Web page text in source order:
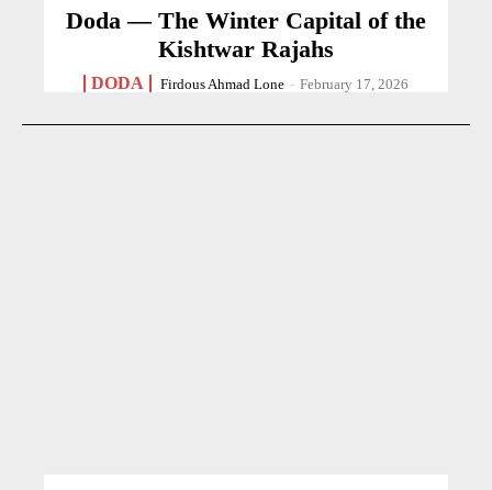
Doda — The Winter Capital of the
Kishtwar Rajahs
DODA Firdous Ahmad Lone - February 17, 2026